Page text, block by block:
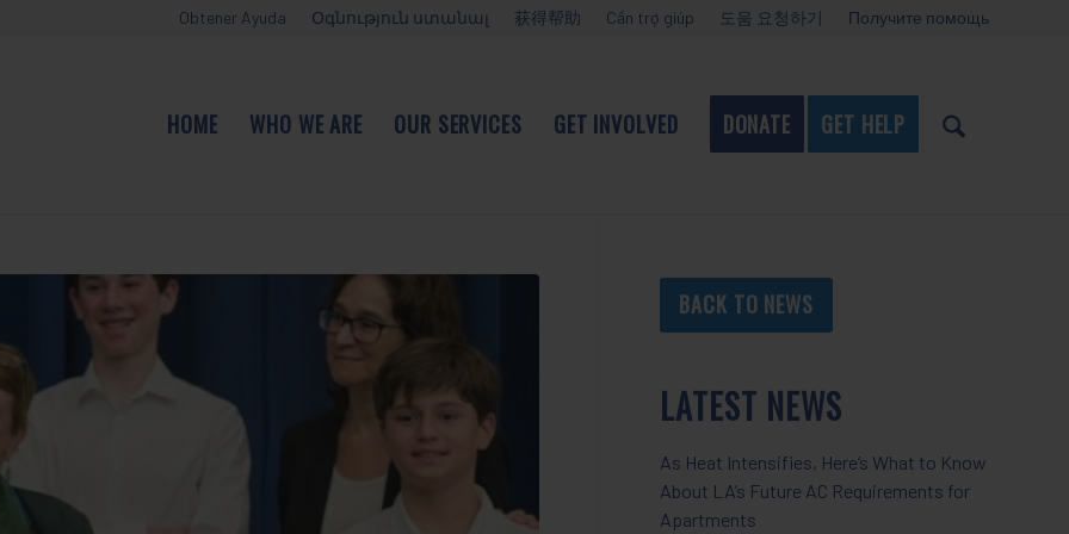
Obtener Ayuda Օգնություն ստանալ 获得帮助 Cần trợ giúp 도움 요청하기 Получите помощь
HOME WHO WE ARE OUR SERVICES GET INVOLVED DONATE GET HELP
BACK TO NEWS
LATEST NEWS
As Heat Intensifies, Here’s What to Know
About LA’s Future AC Requirements for
Apartments